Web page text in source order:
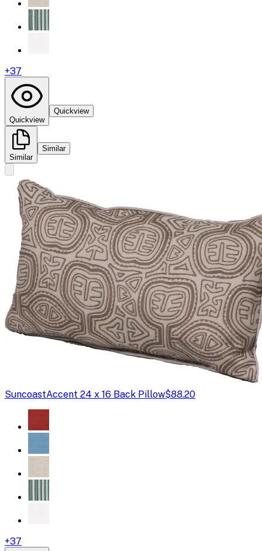
+37
Quickview
Quickview
Similar
Similar
SuncoastAccent 24 x 16 Back Pillow$88.20
+37